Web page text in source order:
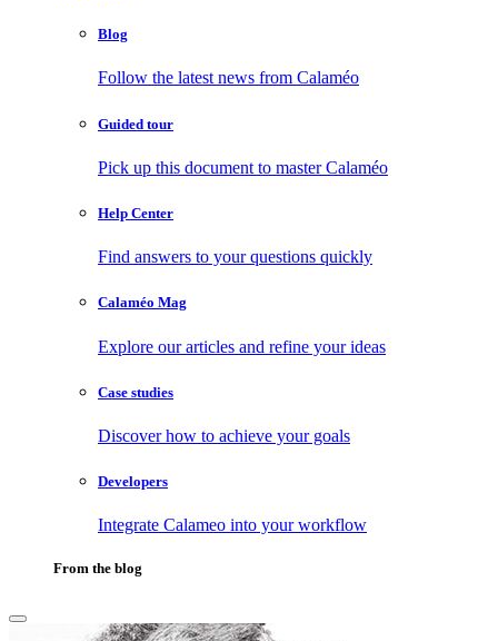
Blog
Follow the latest news from Calaméo
Guided tour
Pick up this document to master Calaméo
Help Center
Find answers to your questions quickly
Calaméo Mag
Explore our articles and refine your ideas
Case studies
Discover how to achieve your goals
Developers
Integrate Calameo into your workflow
From the blog